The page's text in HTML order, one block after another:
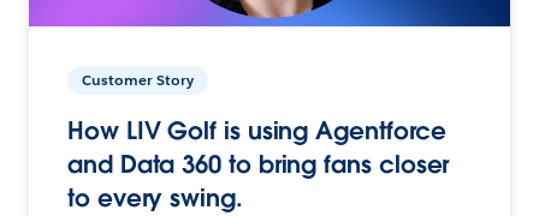
Customer Story
How LIV Golf is using Agentforce
and Data 360 to bring fans closer
to every swing.